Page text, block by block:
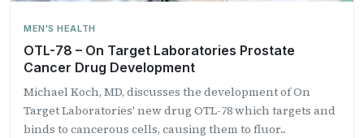
MEN'S HEALTH
OTL-78 – On Target Laboratories Prostate
Cancer Drug Development
Michael Koch, MD, discusses the development of On
Target Laboratories' new drug OTL-78 which targets and
binds to cancerous cells, causing them to fluor...